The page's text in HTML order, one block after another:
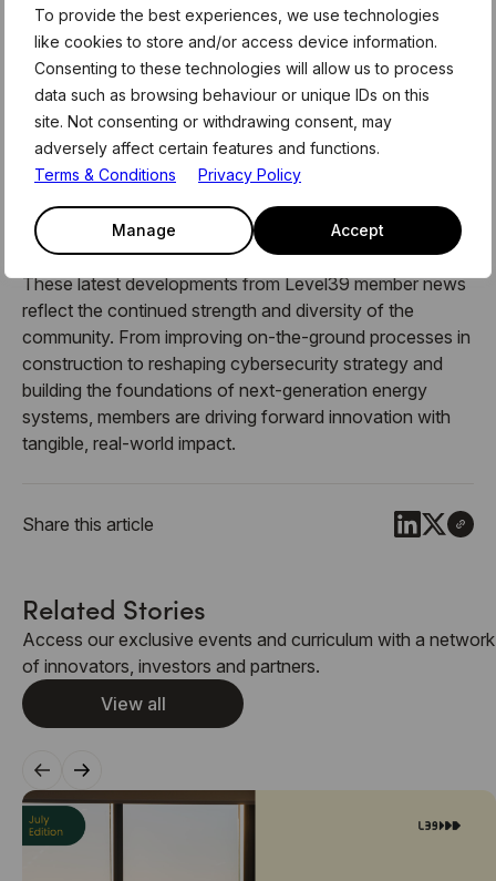
To provide the best experiences, we use technologies
like cookies to store and/or access device information.
Consenting to these technologies will allow us to process
data such as browsing behaviour or unique IDs on this
site. Not consenting or withdrawing consent, may
adversely affect certain features and functions.
Terms & Conditions
Privacy Policy
Manage Accept
behavioural change.
The discussion explored how organisations can better
understand and manage human cyber risk through data,
targeted interventions and behavioural science, an
approach central to CybSafe’s platform, which helps
businesses measure and reduce risk before incidents
occur.
These latest developments from Level39 member news
reflect the continued strength and diversity of the
community. From improving on-the-ground processes in
construction to reshaping cybersecurity strategy and
building the foundations of next-generation energy
systems, members are driving forward innovation with
tangible, real-world impact.
Share this article
Related Stories
Access our exclusive events and curriculum with a network
of innovators, investors and partners.
View all